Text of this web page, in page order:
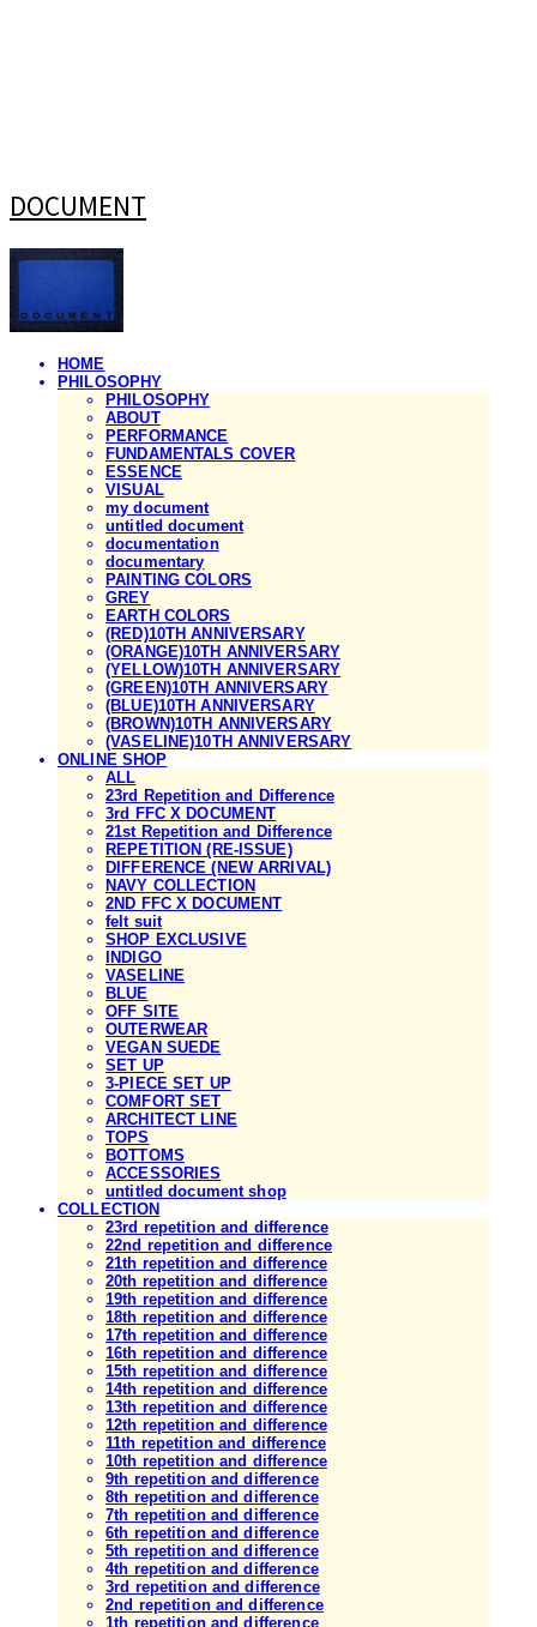
DOCUMENT
HOME
PHILOSOPHY
PHILOSOPHY
ABOUT
PERFORMANCE
FUNDAMENTALS COVER
ESSENCE
VISUAL
my document
untitled document
documentation
documentary
PAINTING COLORS
GREY
EARTH COLORS
(RED)10TH ANNIVERSARY
(ORANGE)10TH ANNIVERSARY
(YELLOW)10TH ANNIVERSARY
(GREEN)10TH ANNIVERSARY
(BLUE)10TH ANNIVERSARY
(BROWN)10TH ANNIVERSARY
(VASELINE)10TH ANNIVERSARY
ONLINE SHOP
ALL
23rd Repetition and Difference
3rd FFC X DOCUMENT
21st Repetition and Difference
REPETITION (RE-ISSUE)
DIFFERENCE (NEW ARRIVAL)
NAVY COLLECTION
2ND FFC X DOCUMENT
felt suit
SHOP EXCLUSIVE
INDIGO
VASELINE
BLUE
OFF SITE
OUTERWEAR
VEGAN SUEDE
SET UP
3-PIECE SET UP
COMFORT SET
ARCHITECT LINE
TOPS
BOTTOMS
ACCESSORIES
untitled document shop
COLLECTION
23rd repetition and difference
22nd repetition and difference
21th repetition and difference
20th repetition and difference
19th repetition and difference
18th repetition and difference
17th repetition and difference
16th repetition and difference
15th repetition and difference
14th repetition and difference
13th repetition and difference
12th repetition and difference
11th repetition and difference
10th repetition and difference
9th repetition and difference
8th repetition and difference
7th repetition and difference
6th repetition and difference
5th repetition and difference
4th repetition and difference
3rd repetition and difference
2nd repetition and difference
1th repetition and difference